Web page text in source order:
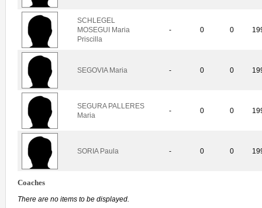
SCHLEGEL
MOSEGUI Maria
Priscilla
- 0 0
SEGOVIA Maria - 0 0
SEGURA PALLERES
Maria
- 0 0
SORIA Paula - 0 0
Coaches
There are no items to be displayed.